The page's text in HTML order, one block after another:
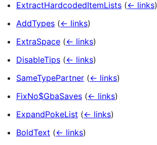
ExtractHardcodedItemLists (← links)
AddTypes (← links)
ExtraSpace (← links)
DisableTips (← links)
SameTypePartner (← links)
FixNo$GbaSaves (← links)
ExpandPokeList (← links)
BoldText (← links)